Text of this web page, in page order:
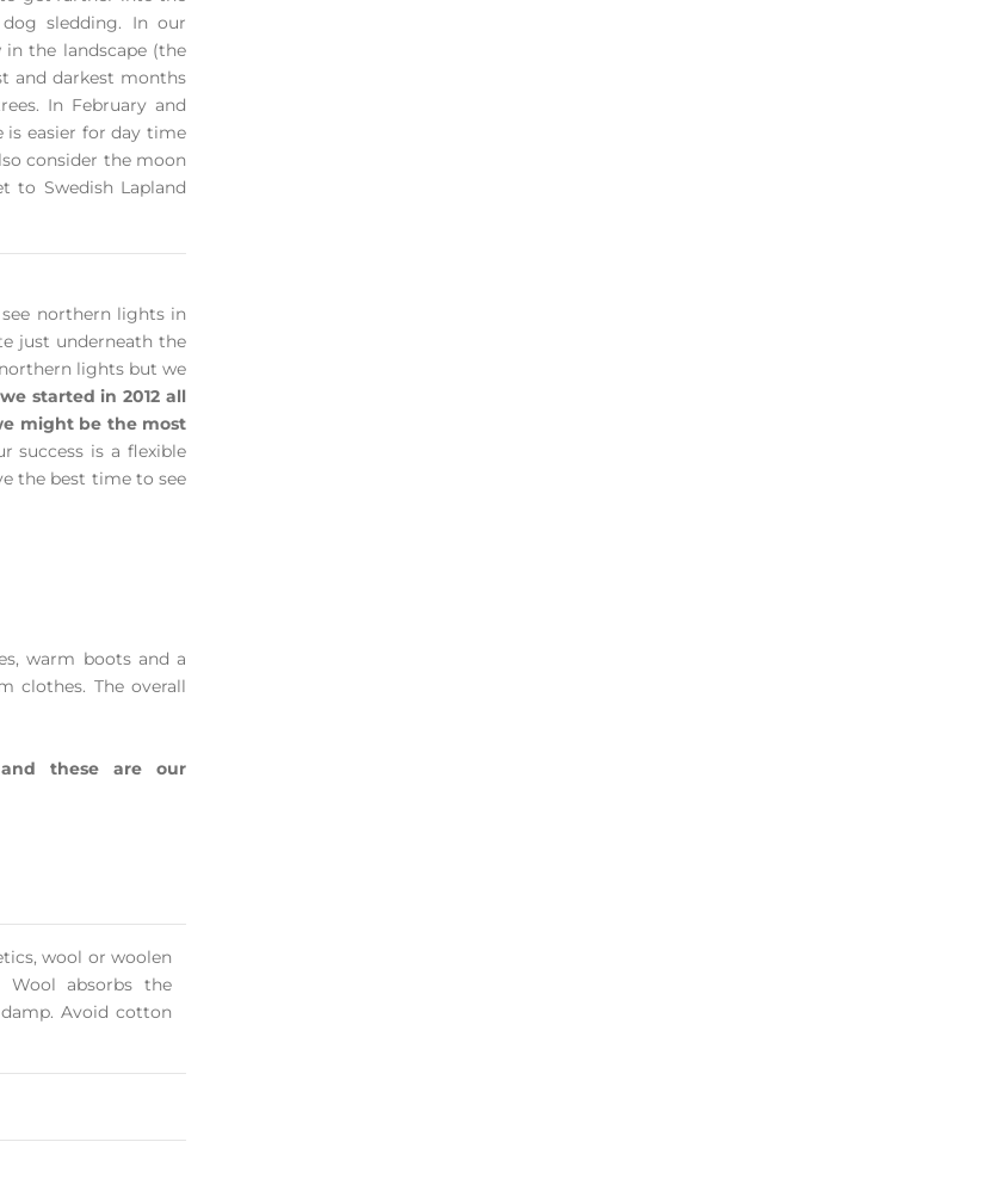
sledding. In our
the landscape (the
and darkest months
In February and
is easier for day time
consider the moon
to Swedish Lapland
northern lights in
just underneath the
lights but we
started in 2012 all
might be the most
success is a flexible
the best time to see
warm boots and a
clothes. The overall
these are our
wool or woolen
Wool absorbs the
Avoid cotton